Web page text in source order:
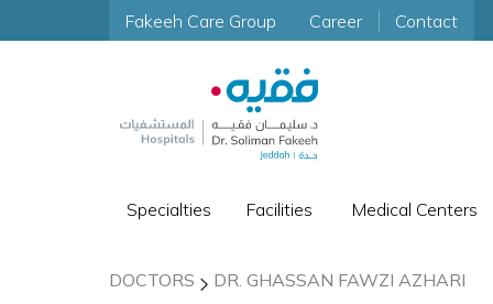
Fakeeh Care Group Career Contact
Specialties Facilities Medical Centers
DOCTORS DR. GHASSAN FAWZI AZHARI